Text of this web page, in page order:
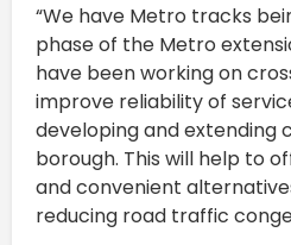
“We have Metro tracks
phase of the Metro
have been working on
improve reliability of
developing and extending
borough. This will help to
and convenient
reducing road traffic